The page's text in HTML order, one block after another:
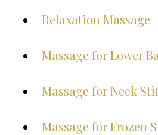
Relaxation Massage
Massage for Lower
Massage for Neck
Massage for Frozen